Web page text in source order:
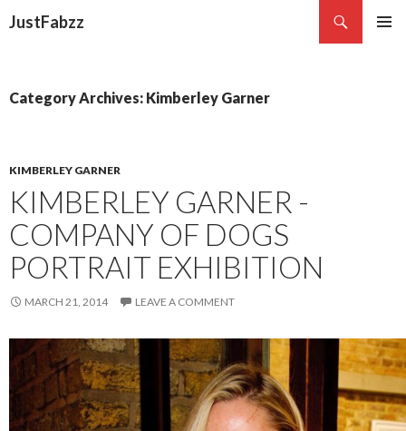
JustFabzz
Category Archives: Kimberley Garner
KIMBERLEY GARNER
KIMBERLEY GARNER -
COMPANY OF DOGS
PORTRAIT EXHIBITION
MARCH 21, 2014 LEAVE A COMMENT